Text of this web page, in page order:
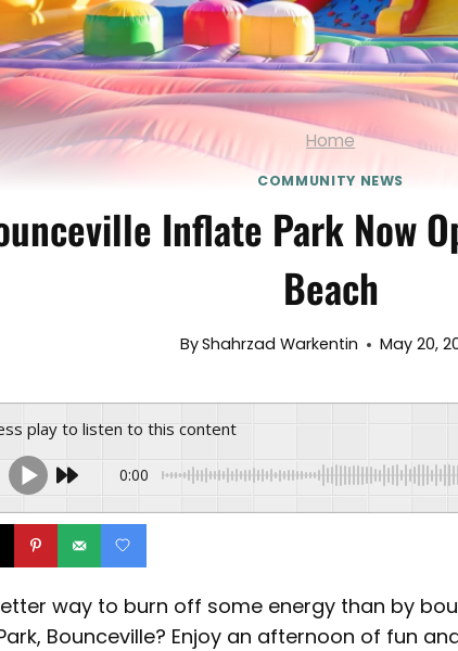
Home
COMMUNITY NEWS
Inflate Park Now
Beach
ByShahrzad Warkentin May 20,
play to listen to this content
0:00
way to burn off some energy than by
Bounceville? Enjoy an afternoon of fun